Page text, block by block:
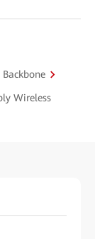
Wireless